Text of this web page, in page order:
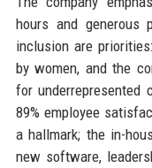
hours and generous
inclusion are
by women, and the
for underrepresented
89% employee
a hallmark; the in-
new software,